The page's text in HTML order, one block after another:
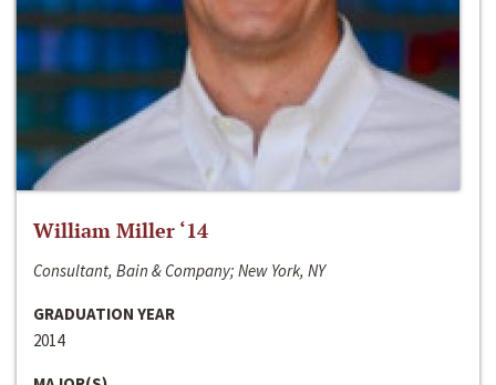
William Miller ‘14
Consultant, Bain & Company; New York, NY
GRADUATION YEAR
2014